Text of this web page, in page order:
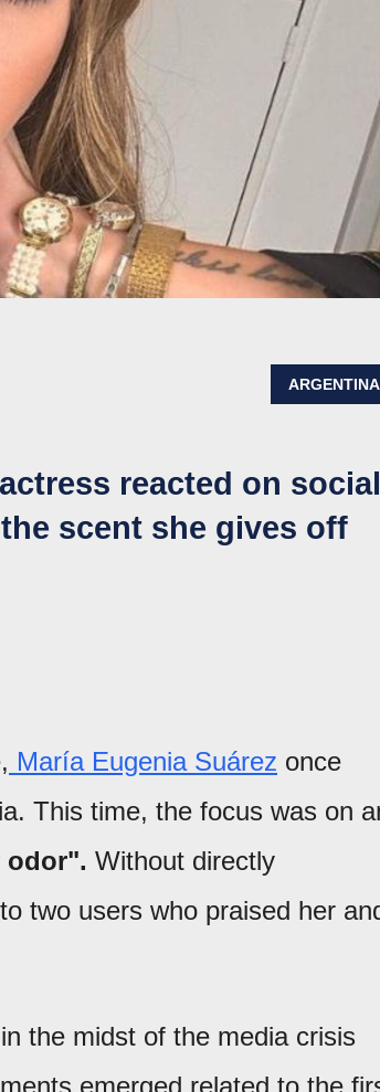
ARGENTINA
reacted on social
scent she gives off
María Eugenia Suárez once
This time, the focus was on
odor". Without directly
two users who praised her
the midst of the media crisis
emerged related to the